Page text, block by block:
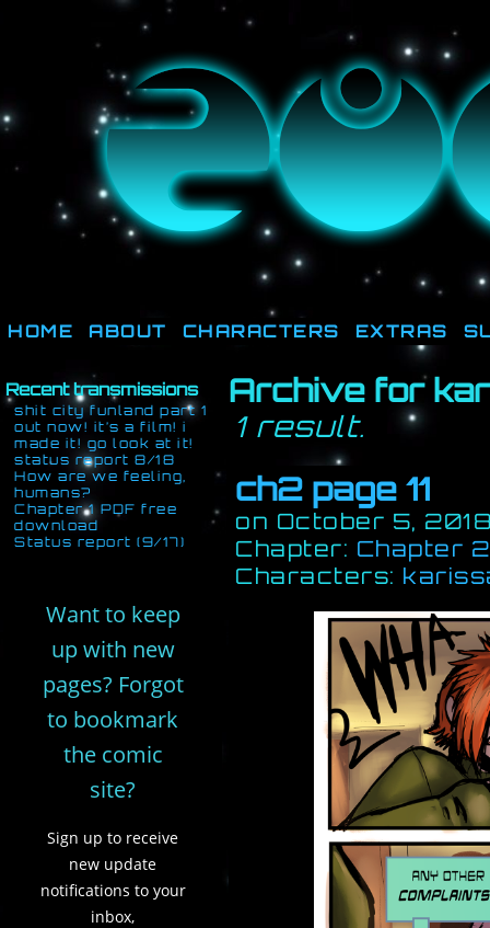
They're not out there,
HOME ABOUT CHARACTERS EXTRAS
Recent transmissions
shit city funland part 1
out now! it’s a film! i
made it! go look at it!
status report 8/18
How are we feeling,
humans?
Chapter 1 PDF free
download
Status report (9/17)
Want to keep
up with new
pages? Forgot
to bookmark
the comic
site?
Sign up to receive
new update
notifications to your
inbox,
Archive for
1 result.
ch2 page 11
on October 5,
Chapter: Chapter
Characters: